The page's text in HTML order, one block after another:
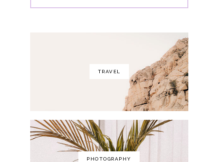
TRAVEL
PHOTOGRAPHY